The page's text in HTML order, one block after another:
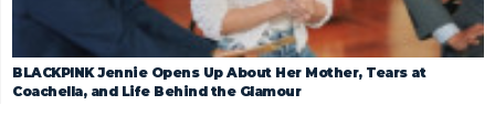
BLACKPINK Jennie Opens Up About Her Mother, Tears at
Coachella, and Life Behind the Glamour